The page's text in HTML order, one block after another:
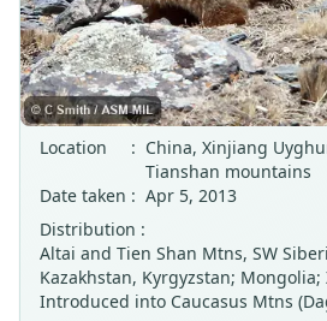
Location
: China, Xinjiang
Tianshan mountains
Date taken : Apr 5, 2013
Distribution :
Altai and Tien Shan Mtns, SW
Kazakhstan, Kyrgyzstan; Mongolia;
Introduced into Caucasus Mtns